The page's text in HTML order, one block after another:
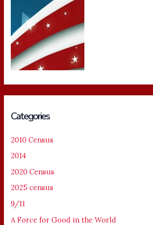
Categories
2010 Census
2014
2020 Census
2025 census
9/11
A Force for Good in the World